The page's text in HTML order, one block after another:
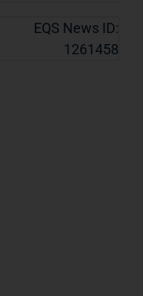
EQS News ID:
1261458